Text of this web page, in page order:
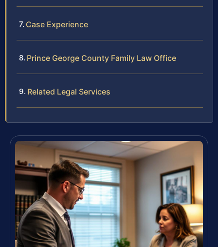
Case Experience
Prince George County Family Law Office
Related Legal Services